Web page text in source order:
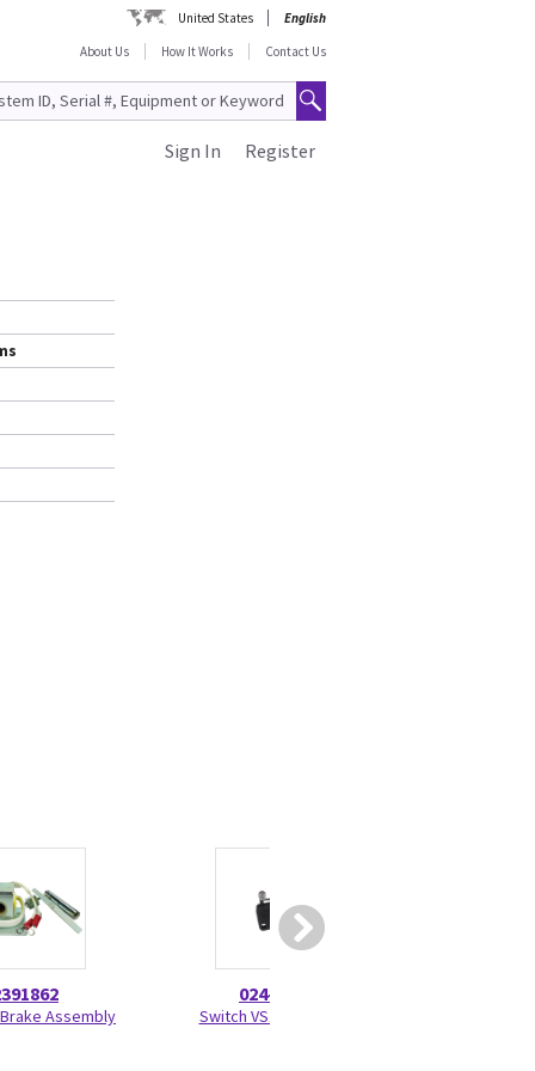
United States
English
About Us
How It Works Contact Us
Register
Sign In
Assembly
024-0005
Switch VS10NO51C2